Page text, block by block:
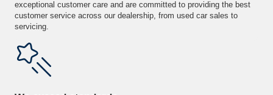
exceptional customer care and are committed to providing the best
customer service across our dealership, from used car sales to
servicing.